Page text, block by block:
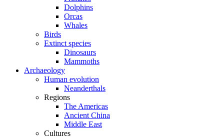
Dolphins
Orcas
Whales
Birds
Extinct species
Dinosaurs
Mammoths
Archaeology
Human evolution
Neanderthals
Regions
The Americas
Ancient China
Middle East
Cultures